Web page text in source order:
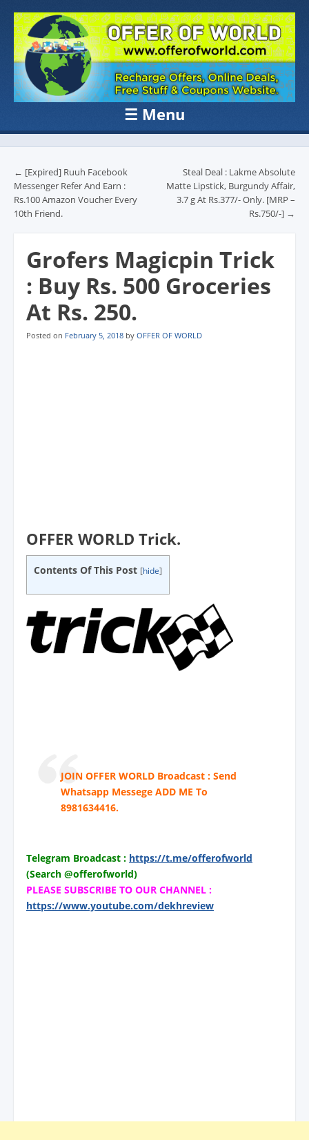
OFFER OF
WORLD
Recharge Offer, Online Deals, Free Sample , Amazon Loot Deals &
Coupons Website.
☰ Menu
Skip to content
Post navigation
← [Expired] Ruuh Facebook
Messenger Refer And Earn :
Rs.100 Amazon Voucher Every
10th Friend.
Steal Deal : Lakme Absolute
Matte Lipstick, Burgundy Affair,
3.7 g At Rs.377/- Only. [MRP –
Rs.750/-] →
Grofers Magicpin Trick
: Buy Rs. 500 Groceries
At Rs. 250.
Posted on February 5, 2018 by OFFER OF WORLD
OFFER WORLD Trick.
Contents Of This Post [hide]
JOIN OFFER WORLD Broadcast : Send
Whatsapp Messege ADD ME To
8981634416.
Telegram Broadcast : https://t.me/offerofworld
(Search @offerofworld)
PLEASE SUBSCRIBE TO OUR CHANNEL :
https://www.youtube.com/dekhreview